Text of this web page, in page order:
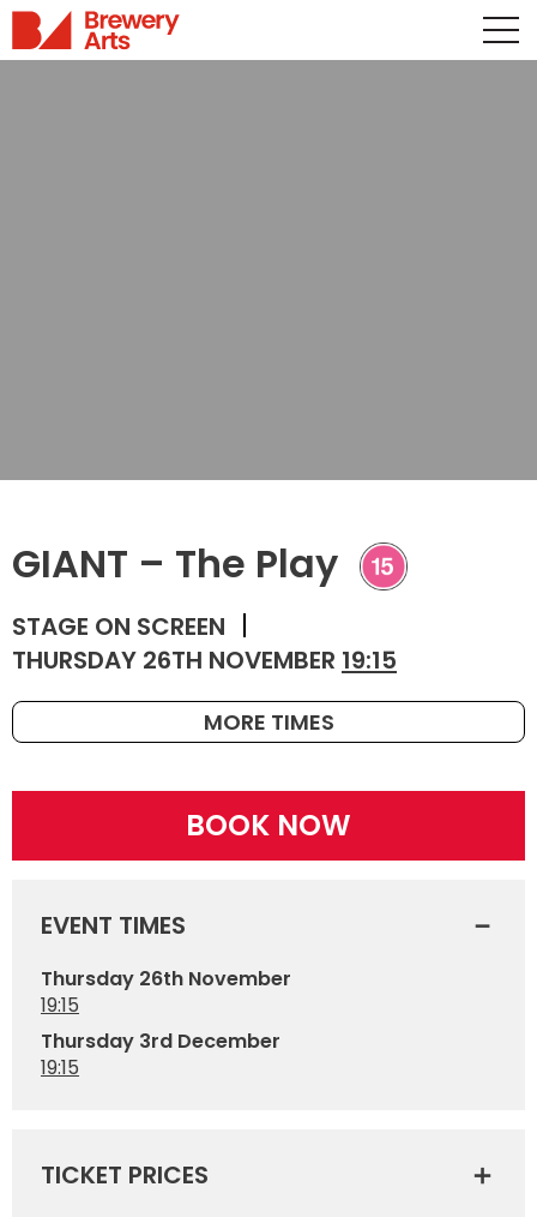
GIANT – The Play
STAGE ON SCREEN
THURSDAY 26TH NOVEMBER 19:15
MORE TIMES
BOOK NOW
EVENT TIMES
Thursday 26th November
19:15
Thursday 3rd December
19:15
TICKET PRICES